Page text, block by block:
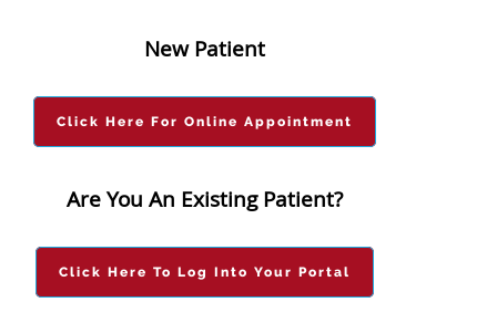
New Patient
Click Here For Online Appointment
Are You An Existing Patient?
Click Here To Log Into Your Portal